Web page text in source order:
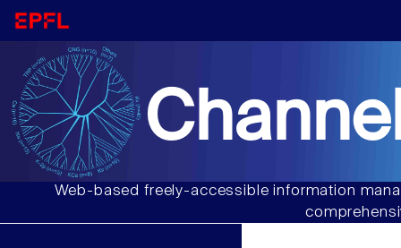
Web-based freely-accessible information